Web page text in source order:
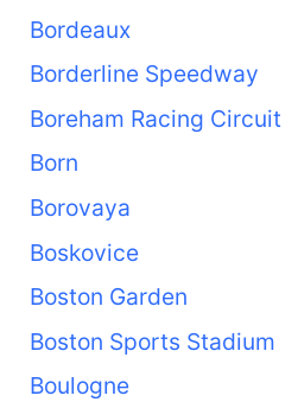
Bordeaux
Borderline Speedway
Boreham Racing Circuit
Born
Borovaya
Boskovice
Boston Garden
Boston Sports Stadium
Boulogne